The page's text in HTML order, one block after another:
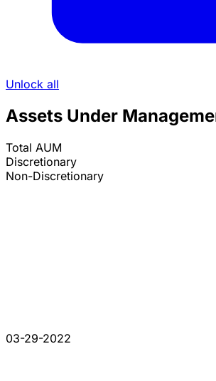
Unlock all
Assets Under
Total AUM
Discretionary
Non-Discretionary
03-29-2022